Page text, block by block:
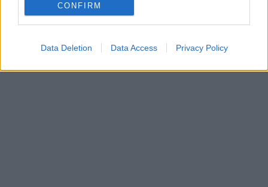
CONFIRM
Data Deletion Data Access Privacy Policy